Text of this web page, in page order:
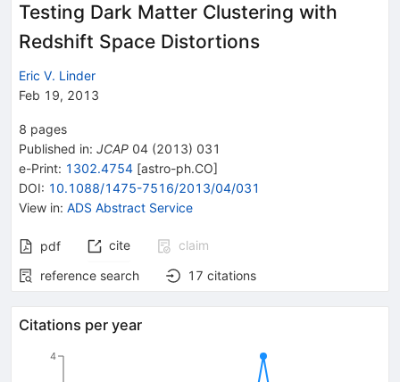
Testing Dark Matter Clustering with
Redshift Space Distortions
Eric V. Linder
Feb 19, 2013
8 pages
Published in: JCAP 04 (2013) 031
e-Print: 1302.4754 [astro-ph.CO]
DOI: 10.1088/1475-7516/2013/04/031
View in: ADS Abstract Service
pdf cite
claim
reference search
17 citations
Citations per year
4